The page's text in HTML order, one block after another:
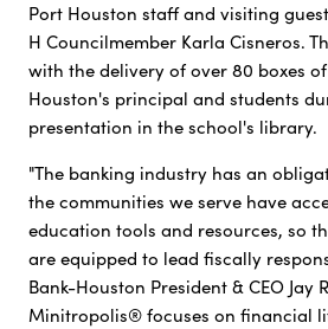
Port Houston staff and visiting
H Councilmember Karla Cisneros.
with the delivery of over 80 boxes
Houston's principal and students
presentation in the school's library.
"The banking industry has an
the communities we serve have
education tools and resources, so
are equipped to lead fiscally
Bank-Houston President & CEO Jay
Minitropolis® focuses on financial